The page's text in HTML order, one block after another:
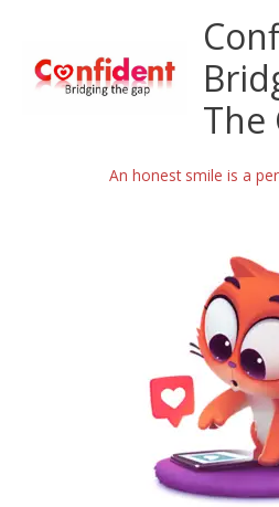
content
The
An honest smile is a